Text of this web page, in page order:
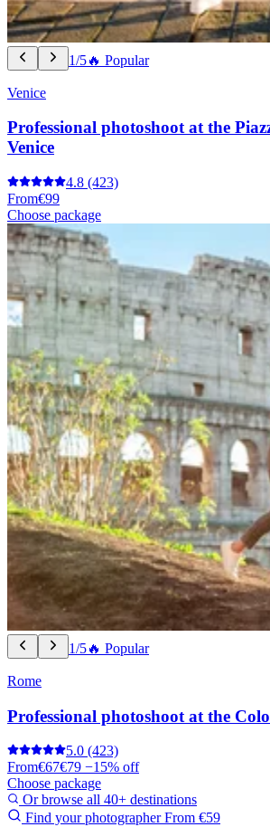
1/5🔥 Popular
Venice
Professional photoshoot at the
Venice
4.8 (423)
From€99
Choose package
1/5🔥 Popular
Rome
Professional photoshoot at the
5.0 (423)
From€67€79 −15% off
Choose package
Or browse all 40+ destinations
Find your photographerFrom €59